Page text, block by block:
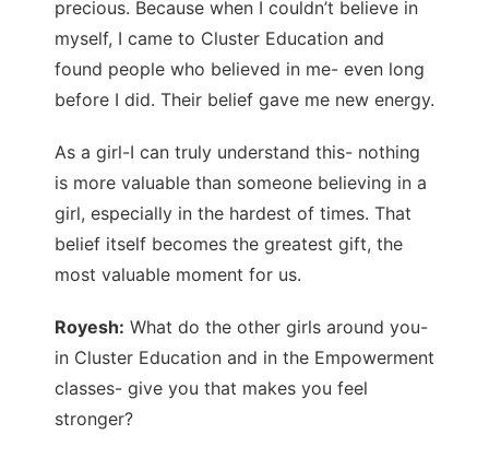
precious. Because when I couldn’t believe in
myself, I came to Cluster Education and
found people who believed in me- even long
before I did. Their belief gave me new energy.
As a girl-I can truly understand this- nothing
is more valuable than someone believing in a
girl, especially in the hardest of times. That
belief itself becomes the greatest gift, the
most valuable moment for us.
Royesh: What do the other girls around you-
in Cluster Education and in the Empowerment
classes- give you that makes you feel
stronger?